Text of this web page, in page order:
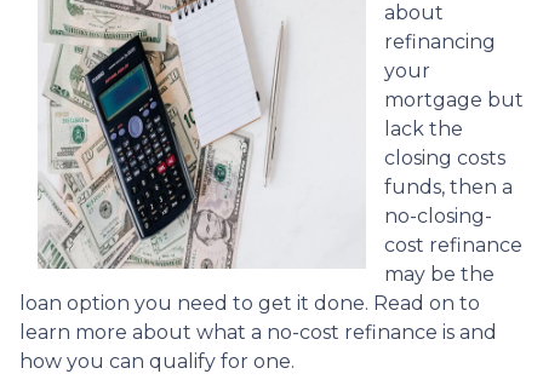
about
refinancing
your
mortgage but
lack the
closing costs
funds, then a
no-closing-
cost refinance
may be the
loan option you need to get it done. Read on to
learn more about what a no-cost refinance is and
how you can qualify for one.